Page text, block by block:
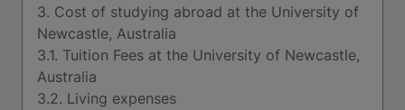
3. Cost of studying abroad at the University of
Newcastle, Australia
3.1. Tuition Fees at the University of Newcastle,
Australia
3.2. Living expenses